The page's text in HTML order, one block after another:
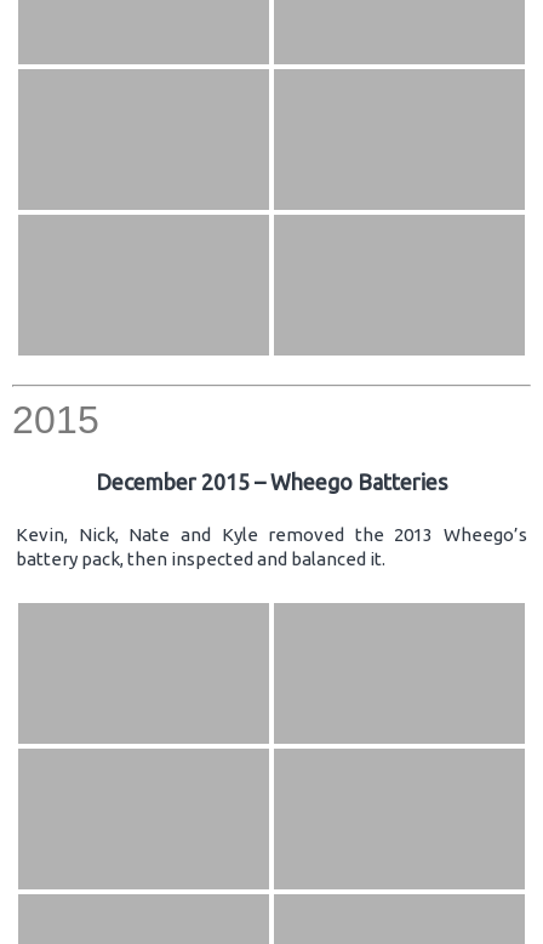
2015
December 2015 – Wheego Batteries
Kevin, Nick, Nate and Kyle removed the 2013 Wheego’s
battery pack, then inspected and balanced it.